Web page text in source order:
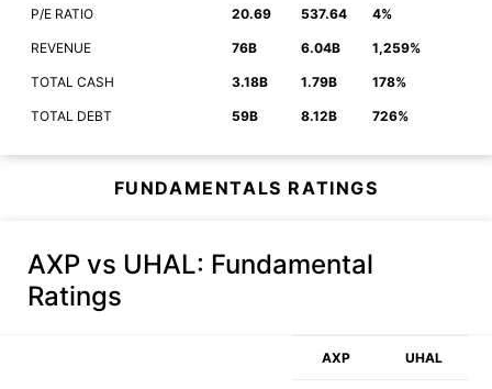
P/E RATIO 20.69 537.64 4%
REVENUE 76B 6.04B 1,259%
TOTAL CASH 3.18B 1.79B 178%
TOTAL DEBT 59B 8.12B 726%
FUNDAMENTALS RATINGS
AXP vs UHAL: Fundamental
Ratings
AXP UHAL